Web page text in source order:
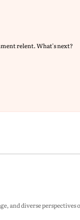
relent. What's next?
and diverse